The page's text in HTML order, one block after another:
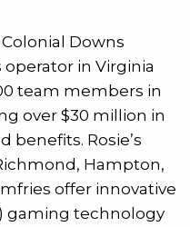
Downs
in Virginia
team members in
over $30 million in
benefits. Rosie’s
Hampton,
offer innovative
gaming technology